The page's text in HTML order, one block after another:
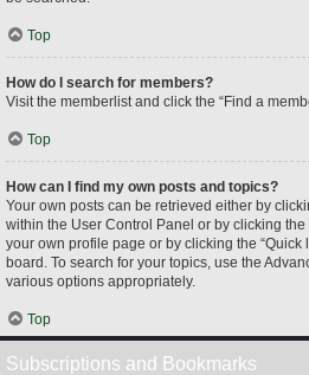
Top
How do I search for members?
Visit the memberlist and click the “Find a
Top
How can I find my own posts and topics?
Your own posts can be retrieved either by
within the User Control Panel or by clicking the
your own profile page or by clicking the “Quick
board. To search for your topics, use the
various options appropriately.
Top
Subscriptions and Bookmarks